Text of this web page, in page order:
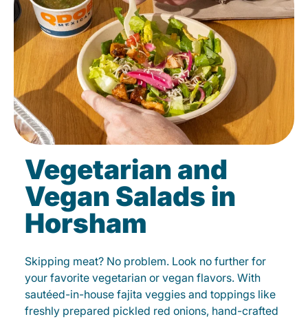
Vegetarian and
Vegan Salads in
Horsham
Skipping meat? No problem. Look no further for
your favorite vegetarian or vegan flavors. With
sautéed-in-house fajita veggies and toppings like
freshly prepared pickled red onions, hand-crafted